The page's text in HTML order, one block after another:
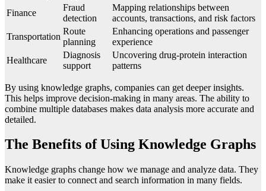
Finance
Fraud
detection
Mapping relationships between
accounts, transactions, and risk factors
Transportation
Route
planning
Enhancing operations and passenger
experience
Healthcare
Diagnosis
support
Uncovering drug-protein interaction
patterns
By using knowledge graphs, companies can get deeper insights.
This helps improve decision-making in many areas. The ability to
combine multiple databases makes data analysis more accurate and
detailed.
The Benefits of Using Knowledge Graphs
Knowledge graphs change how we manage and analyze data. They
make it easier to connect and search information in many fields.